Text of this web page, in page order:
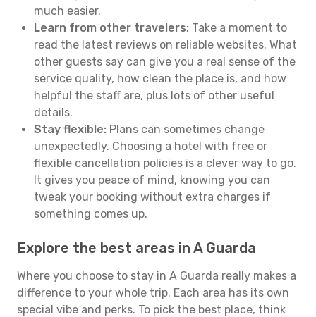
much easier.
Learn from other travelers: Take a moment to
read the latest reviews on reliable websites. What
other guests say can give you a real sense of the
service quality, how clean the place is, and how
helpful the staff are, plus lots of other useful
details.
Stay flexible: Plans can sometimes change
unexpectedly. Choosing a hotel with free or
flexible cancellation policies is a clever way to go.
It gives you peace of mind, knowing you can
tweak your booking without extra charges if
something comes up.
Explore the best areas in A Guarda
Where you choose to stay in A Guarda really makes a
difference to your whole trip. Each area has its own
special vibe and perks. To pick the best place, think